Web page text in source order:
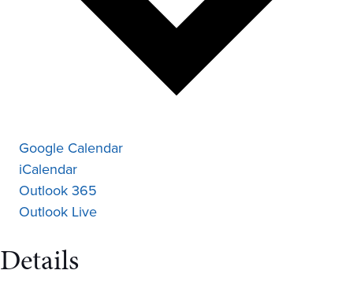
Google Calendar
iCalendar
Outlook 365
Outlook Live
Details